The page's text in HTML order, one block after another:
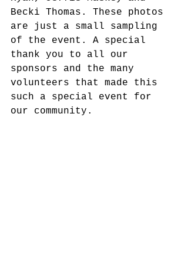
Becki Thomas. These photos
are just a small sampling
of the event. A special
thank you to all our
sponsors and the many
volunteers that made this
such a special event for
our community.